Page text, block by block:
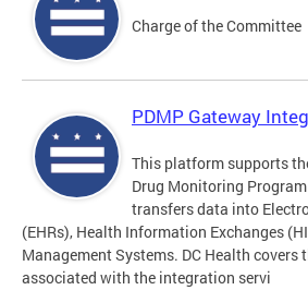
Charge of the Committee
PDMP Gateway
This platform supports
Drug Monitoring Program
transfers data into
(EHRs), Health Information Exchanges
Management Systems. DC Health covers
associated with the integration servi